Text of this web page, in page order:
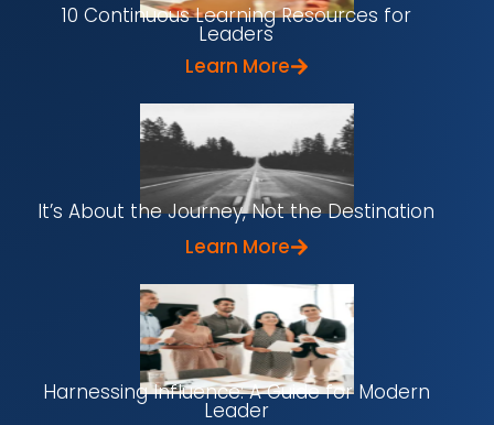
10 Continuous Learning Resources for
Leaders
Learn More
It’s About the Journey, Not the Destination
Learn More
Harnessing Influence: A Guide for Modern
Leader